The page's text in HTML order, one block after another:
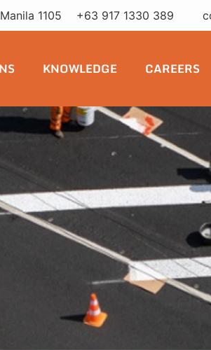
1105 +63 917 1330 389
KNOWLEDGE CAREERS